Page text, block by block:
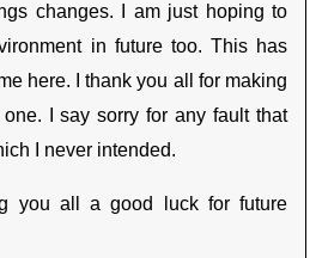
changes. I am just hoping to
in future too. This has
here. I thank you all for making
I say sorry for any fault that
I never intended.
you all a good luck for future